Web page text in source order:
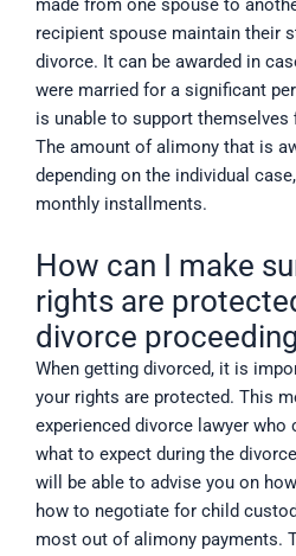
recipient spouse maintain their
divorce. It can be awarded in
were married for a significant
is unable to support
The amount of alimony that is
depending on the individual
monthly installments.
How can I make
rights are
divorce proceeding
When getting divorced, it is
your rights are protected. This
experienced divorce lawyer who
what to expect during the
will be able to advise you on
how to negotiate for child
most out of alimony payments.